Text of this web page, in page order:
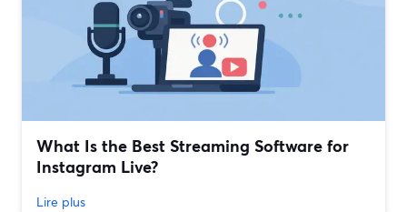
What Is the Best Streaming Software for
Instagram Live?
Lire plus